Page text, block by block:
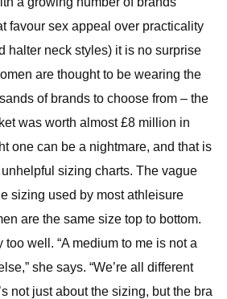
favour sex appeal over practicality
halter neck styles) it is no surprise
are thought to be wearing the
of brands to choose from – the
was worth almost £8 million in
one can be a nightmare, and that is
sizing charts. The vague
sizing used by most athleisure
are the same size top to bottom.
well. “A medium to me is not a
she says. “We’re all different
not just about the sizing, but the bra